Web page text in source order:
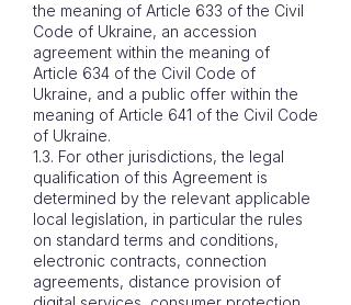
the meaning of Article 633 of the Civil
Code of Ukraine, an accession
agreement within the meaning of
Article 634 of the Civil Code of
Ukraine, and a public offer within the
meaning of Article 641 of the Civil Code
of Ukraine.
1.3. For other jurisdictions, the legal
qualification of this Agreement is
determined by the relevant applicable
local legislation, in particular the rules
on standard terms and conditions,
electronic contracts, connection
agreements, distance provision of